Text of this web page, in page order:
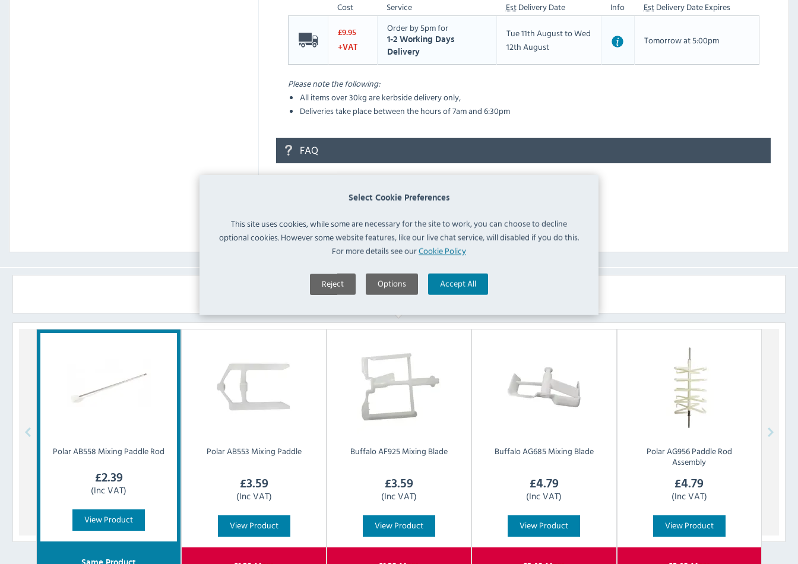
Select Cookie Preferences
This site uses cookies, while some are necessary for the site to work, you can choose to decline
optional cookies. However some website features, like our live chat service, will disabled if you do this.
For more details see ourCookie Policy
Reject Options Accept All
Cost Service EstDelivery Date Info EstDelivery Date Expires
£9.95
+VAT
Order by 5pm for
1-2 Working Days
Delivery
Tue 11th August to Wed
12th August
Tomorrow at 5:00pm
Please note the following:
All items over 30kg are kerbside delivery only,
Deliveries take place between the hours of 7am and 6:30pm
FAQ
Similar Products
PolarAB558 Mixing Paddle Rod
£2.39
(Inc VAT)
View Product
PolarAB553 Mixing Paddle
£3.59
(Inc VAT)
View Product
BuffaloAF925 Mixing Blade
£3.59
(Inc VAT)
View Product
BuffaloAG685 Mixing Blade
£4.79
(Inc VAT)
View Product
PolarAG956 Paddle Rod
Assembly
£4.79
(Inc VAT)
View Product